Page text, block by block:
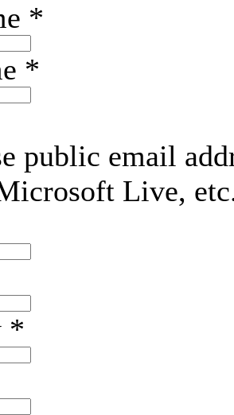
*
*
public email
Live,
*